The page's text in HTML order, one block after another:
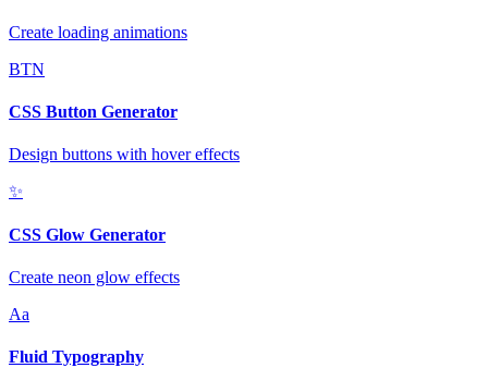
Create loading animations
BTN
CSS Button Generator
Design buttons with hover effects
✨
CSS Glow Generator
Create neon glow effects
Aa
Fluid Typography